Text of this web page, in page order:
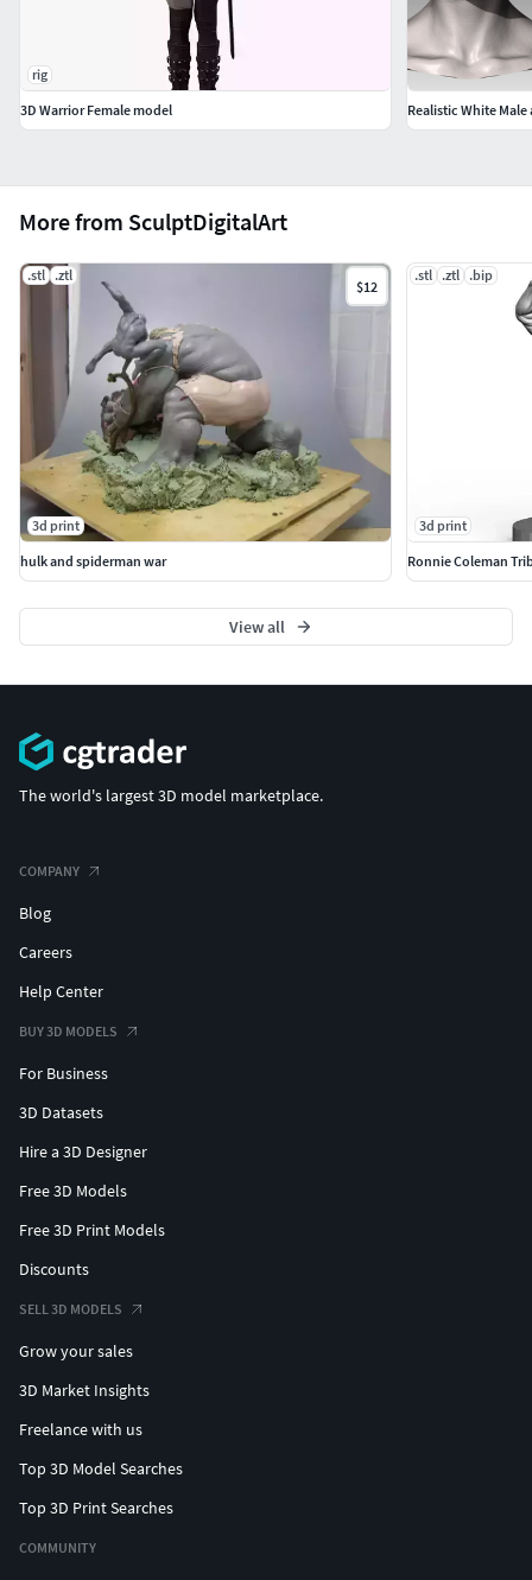
More from SculptDigitalArt
.stl .ztl
$12
3d print
hulk and spiderman war
.stl .ztl .bip
3d print
Ronnie Coleman
View all
rig
3D Warrior Female model
Realistic White
The world's largest 3D model marketplace.
COMPANY
Blog
Careers
Help Center
BUY 3D MODELS
For Business
3D Datasets
Hire a 3D Designer
Free 3D Models
Free 3D Print Models
Discounts
SELL 3D MODELS
Grow your sales
3D Market Insights
Freelance with us
Top 3D Model Searches
Top 3D Print Searches
COMMUNITY